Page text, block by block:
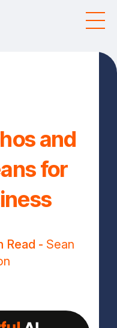
and
for
Read - Sean